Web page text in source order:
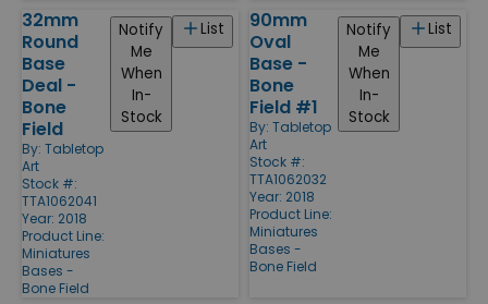
32mm
Round
Base
Deal -
Bone
Field
By: Tabletop
Art
Stock #:
TTA1062041
Year: 2018
Product Line:
Miniatures
Bases -
Bone Field
List
Notify
Me
When
In-
Stock
90mm
Oval
Base -
Bone
Field #1
By: Tabletop
Art
Stock #:
TTA1062032
Year: 2018
Product Line:
Miniatures
Bases -
Bone Field
List
Notify
Me
When
In-
Stock